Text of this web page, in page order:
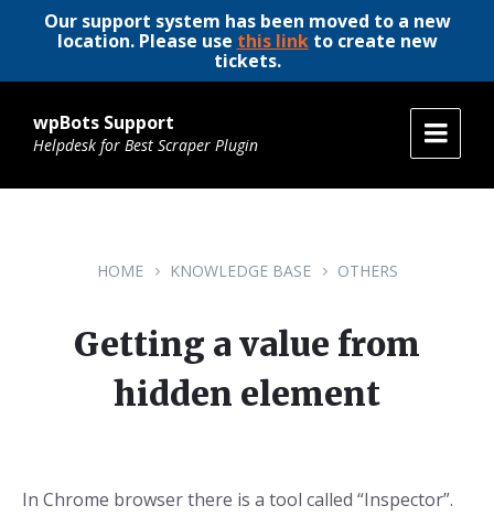
Our support system has been moved to a new
location. Please use this linkto create new
tickets.
wpBots Support
Helpdesk for Best Scraper Plugin
HOME KNOWLEDGE BASE OTHERS
Getting a value from
hidden element
In Chrome browser there is a tool called “Inspector”.